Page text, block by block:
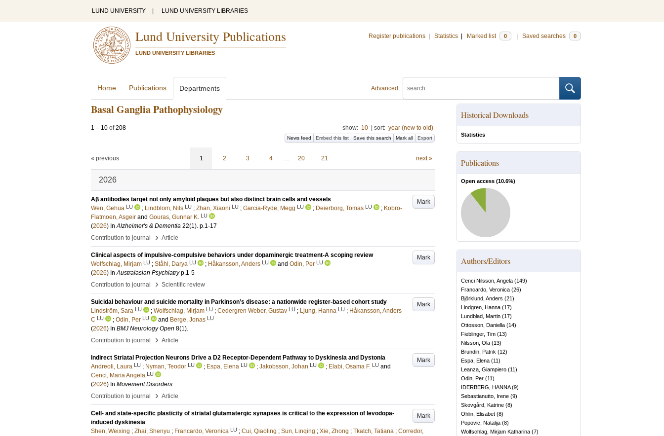
LUND UNIVERSITY LUND UNIVERSITY LIBRARIES
Lund University Publications
LUND UNIVERSITY LIBRARIES
Register publications Statistics Marked list 0 Saved searches 0
Advanced
Home Publications Departments
Basal Ganglia Pathophysiology
1 – 10 of208 show: 10 sort: year (new to old)
News feed Embed this list Save this search Mark all Export
« previous 1 2 3 4 … 20 21 next »
2026
Mark
Aβ antibodies target not only amyloid plaques but also distinct brain cells and vessels
Wen, Gehua LU ; Lindblom, Nils LU ; Zhan, Xiaoni LU ; Garcia-Ryde, Megg LU ; Deierborg, Tomas LU ; Kobro‐
Flatmoen, Asgeir and Gouras, Gunnar K. LU
(2026) InAlzheimer's & Dementia 22(1). p.1-17
Contribution to journal
› Article
Mark
Clinical aspects of impulsive-compulsive behaviors under dopaminergic treatment-A scoping review
Wolfschlag, Mirjam LU ; Ståhl, Darya LU ; Håkansson, Anders LU and Odin, Per LU
(2026) InAustralasian Psychiatry p.1-5
Contribution to journal
› Scientific review
Mark
Suicidal behaviour and suicide mortality in Parkinson’s disease: a nationwide register-based cohort study
Lindström, Sara LU ; Wolfschlag, Mirjam LU ; Cedergren Weber, Gustav LU ; Ljung, Hanna LU ; Håkansson, Anders
C LU ; Odin, Per LU and Berge, Jonas LU
(2026) In BMJ Neurology Open 8(1).
Contribution to journal
› Article
Mark
Indirect Striatal Projection Neurons Drive a D2 Receptor-Dependent Pathway to Dyskinesia and Dystonia
Andreoli, Laura LU ; Nyman, Teodor LU ; Espa, Elena LU ; Jakobsson, Johan LU ; Elabi, Osama F. LU and
Cenci, Maria Angela LU
(2026) In Movement Disorders
Contribution to journal
› Article
Mark
Cell- and state-specific plasticity of striatal glutamatergic synapses is critical to the expression of levodopa-
induced dyskinesia
Shen, Weixing ; Zhai, Shenyu ; Francardo, Veronica LU ; Cui, Qiaoling ; Sun, Linqing ; Xie, Zhong ; Tkatch, Tatiana ; Corredor,
Historical Downloads
Statistics
Publications
Open access (10.6%)
Authors/Editors
Cenci Nilsson, Angela (149)
Francardo, Veronica (26)
Björklund, Anders (21)
Lindgren, Hanna (17)
Lundblad, Martin (17)
Ottosson, Daniella (14)
Fieblinger, Tim (13)
Nilsson, Ola (13)
Brundin, Patrik (12)
Espa, Elena (11)
Leanza, Giampiero (11)
Odin, Per (11)
IDERBERG, HANNA(9)
Sebastianutto, Irene (9)
Skovgård, Katrine (8)
Ohlin, Elisabet (8)
Popovic, Natalija (8)
Wolfschlag, Mirjam Katharina (7)